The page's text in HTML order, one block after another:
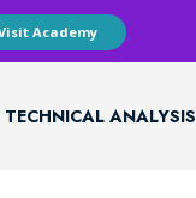
Academy
TECHNICAL ANALYSIS